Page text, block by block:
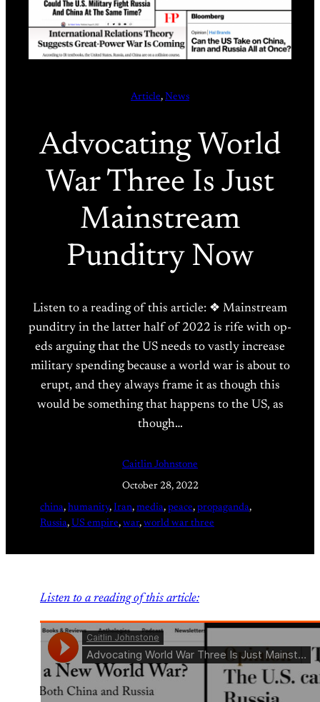
Article, News
Advocating World
War Three Is Just
Mainstream
Punditry Now
Listen to a reading of this article: ❖ Mainstream
punditry in the latter half of 2022 is rife with op-
eds arguing that the US needs to vastly increase
military spending because a world war is about to
erupt, and they always frame it as though this
would be something that happens to the US, as
though…
Caitlin Johnstone
October 28, 2022
china, humanity, Iran, media, peace, propaganda
Russia, US empire, war, world war three
Listen to a reading of this article: